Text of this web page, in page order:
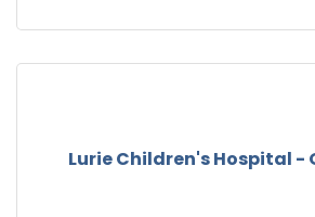
Lurie Children's Hospital -